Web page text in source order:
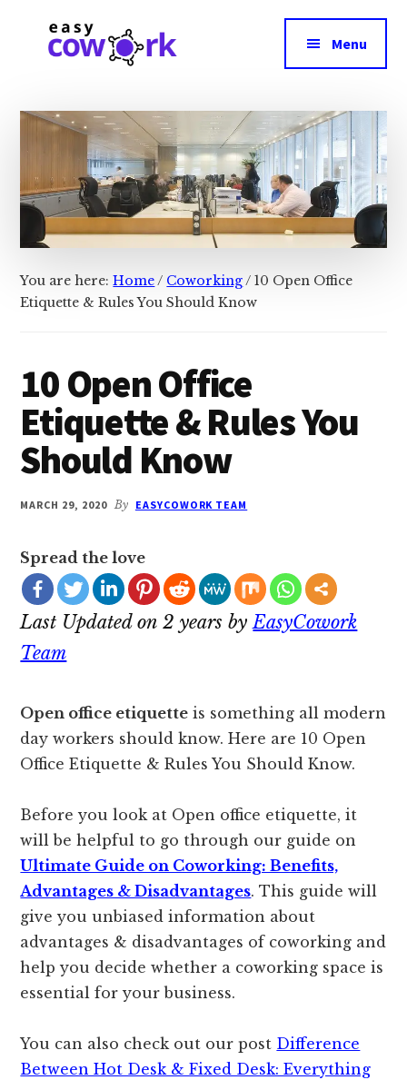
Additional
menu
Way
Best
Coworking
Space
You!
Menu
You are here:Home/ Coworking/ 10 Open Office
Etiquette & Rules You Should Know
10 Open Office
Etiquette & Rules You
Should Know
MARCH 29, 2020 By EASYCOWORK TEAM
Spread the love
Last Updated on 2 years byEasyCowork
Team
Open office etiquette is something all modern
day workers should know. Here are 10 Open
Office Etiquette & Rules You Should Know.
Before you look at Open office etiquette, it
will be helpful to go through our guide on
Ultimate Guide on Coworking: Benefits,
Advantages & Disadvantages. This guide will
give you unbiased information about
advantages & disadvantages of coworking and
help you decide whether a coworking space is
essential for your business.
You can also check out our post Difference
Between Hot Desk & Fixed Desk: Everything